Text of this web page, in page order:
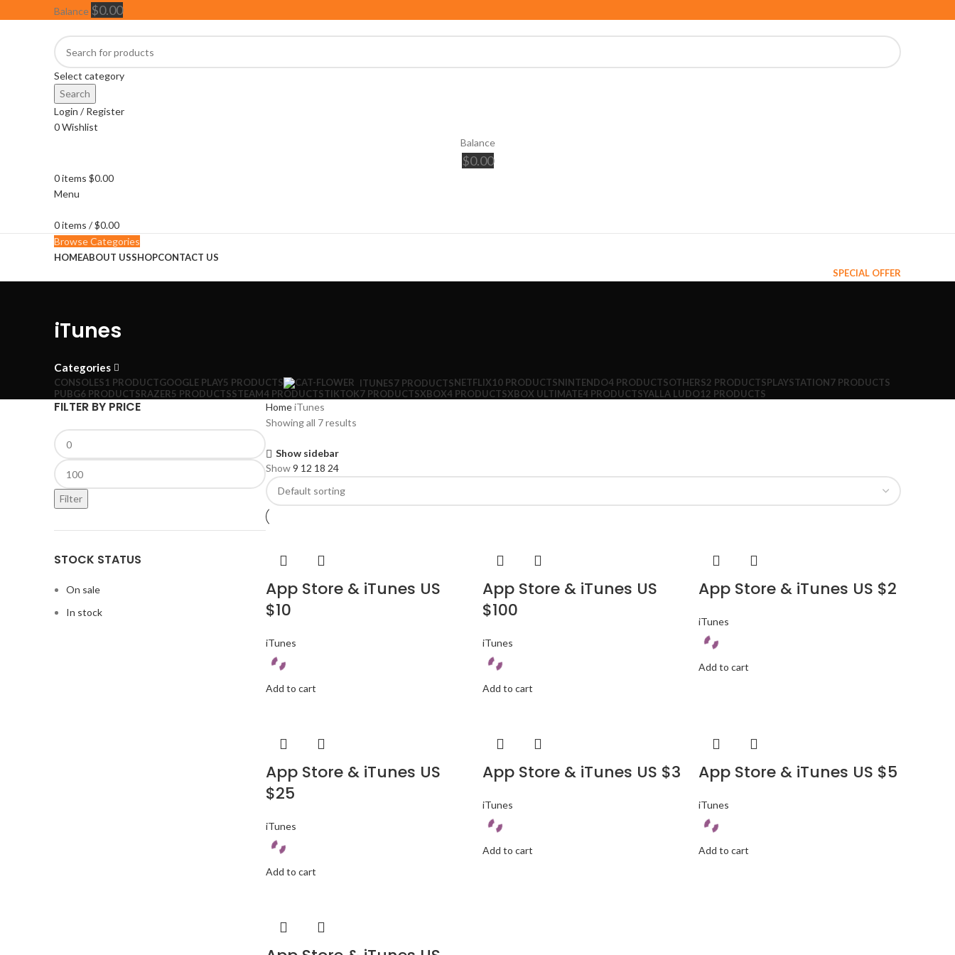
Balance $0.00
Select category
Search
Login / Register
0Wishlist
Balance
$0.00
0items $0.00
Menu
0items /$0.00
Browse Categories
HOMEABOUT USSHOPCONTACT US
SPECIAL OFFER
iTunes
Categories
CONSOLES1 PRODUCTGOOGLE PLAY5 PRODUCTS ITUNES7 PRODUCTSNETFLIX10 PRODUCTSNINTENDO4 PRODUCTSOTHERS2 PRODUCTSPLAYSTATION7 PRODUCTS
PUBG6 PRODUCTSRAZER5 PRODUCTSSTEAM4 PRODUCTSTIKTOK7 PRODUCTSXBOX4 PRODUCTSXBOX ULTIMATE4 PRODUCTSYALLA LUDO12 PRODUCTS
FILTER BY PRICE
Filter
STOCK STATUS
On sale
In stock
HomeiTunes
Showing all 7 results
Show sidebar
Show9 12 18 24
App Store & iTunes US
$10
iTunes
Add to cart
App Store & iTunes US
$100
iTunes
Add to cart
App Store & iTunes US $2
iTunes
Add to cart
App Store & iTunes US
$25
iTunes
Add to cart
App Store & iTunes US $3
iTunes
Add to cart
App Store & iTunes US $5
iTunes
Add to cart